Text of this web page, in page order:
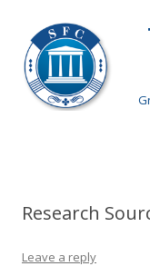
Research
Leave a reply